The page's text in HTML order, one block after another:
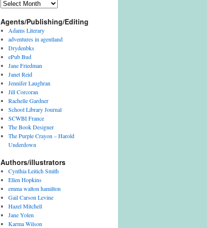
A
c
h
i
v
e
s
Agents/Publishing/Editing
Adams Literary
adventures in agentland
Drydenbks
ePub Bud
Jane Friedman
Janet Reid
Jennifer Laughran
Jill Corcoran
Rachelle Gardner
School Library Journal
SCWBI France
The Book Designer
The Purple Crayon – Harold
Underdown
Authors/illustrators
Cynthia Leitich Smith
Ellen Hopkins
emma walton hamilton
Gail Carson Levine
Hazel Mitchell
Jane Yolen
Karma Wilson